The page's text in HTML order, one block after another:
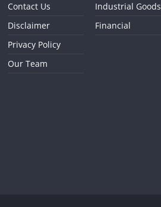
Contact Us
Disclaimer
Privacy Policy
Our Team
Industrial Goods
Financial